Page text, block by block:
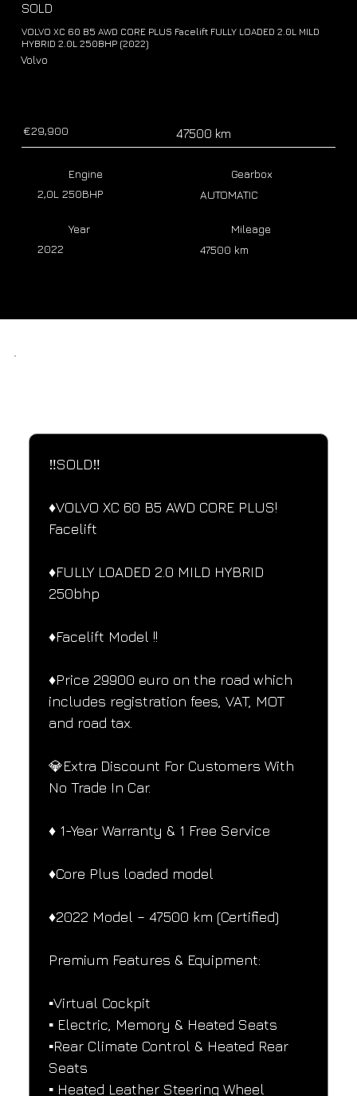
SOLD
VOLVO XC 60 B5 AWD CORE PLUS Facelift FULLY LOADED 2.0L MILD
HYBRID 2.0L 250BHP (2022)
Volvo
€29,900 47500 km
Year
2022
Mileage
47500 km
Engine
2,0L 250BHP
Gearbox
AUTOMATIC
‼️SOLD‼️
♦️VOLVO XC 60 B5 AWD CORE PLUS!
Facelift
♦️FULLY LOADED 2.0 MILD HYBRID
250bhp
♦️Facelift Model !!
♦️Price 29900 euro on the road which
includes registration fees, VAT, MOT
and road tax.
💎Extra Discount For Customers With
No Trade In Car.
♦️ 1-Year Warranty & 1 Free Service
♦️Core Plus loaded model
♦️2022 Model – 47500 km (Certified)
Premium Features & Equipment:
▪️Virtual Cockpit
▪️ Electric, Memory & Heated Seats
▪️Rear Climate Control & Heated Rear
Seats
▪️ Heated Leather Steering Wheel